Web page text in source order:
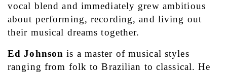
vocal blend and immediately grew ambitious
about performing, recording, and living out
their musical dreams together.
Ed Johnson is a master of musical styles
ranging from folk to Brazilian to classical. He